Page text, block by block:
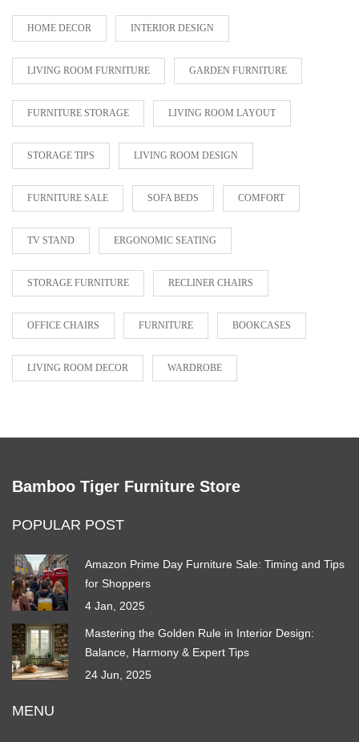
HOME DECOR INTERIOR DESIGN
LIVING ROOM FURNITURE GARDEN FURNITURE
FURNITURE STORAGE LIVING ROOM LAYOUT
STORAGE TIPS LIVING ROOM DESIGN
FURNITURE SALE SOFA BEDS COMFORT
TV STAND ERGONOMIC SEATING
STORAGE FURNITURE RECLINER CHAIRS
OFFICE CHAIRS FURNITURE BOOKCASES
LIVING ROOM DECOR WARDROBE
Bamboo Tiger Furniture Store
POPULAR POST
Amazon Prime Day Furniture Sale: Timing and Tips
for Shoppers
4 Jan, 2025
Mastering the Golden Rule in Interior Design:
Balance, Harmony & Expert Tips
24 Jun, 2025
MENU